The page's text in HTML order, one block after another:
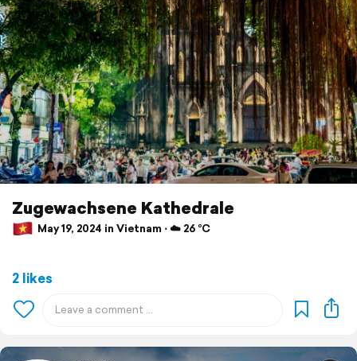
Zugewachsene Kathedrale
May 19, 2024 in Vietnam ⋅ ☁️ 26 °C
2 likes